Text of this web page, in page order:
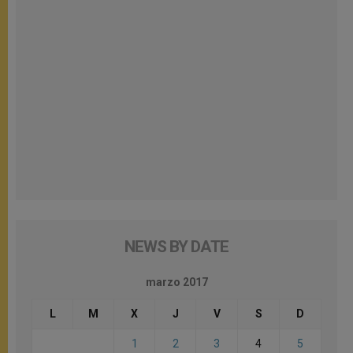
NEWS BY DATE
marzo 2017
L M X J V S D
1 2 3 4 5